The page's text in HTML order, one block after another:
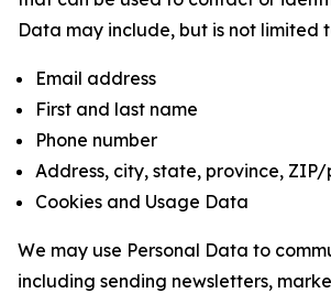
Data may include, but is not limited
Email address
First and last name
Phone number
Address, city, state, province,
Cookies and Usage Data
We may use Personal Data to
including sending newsletters,